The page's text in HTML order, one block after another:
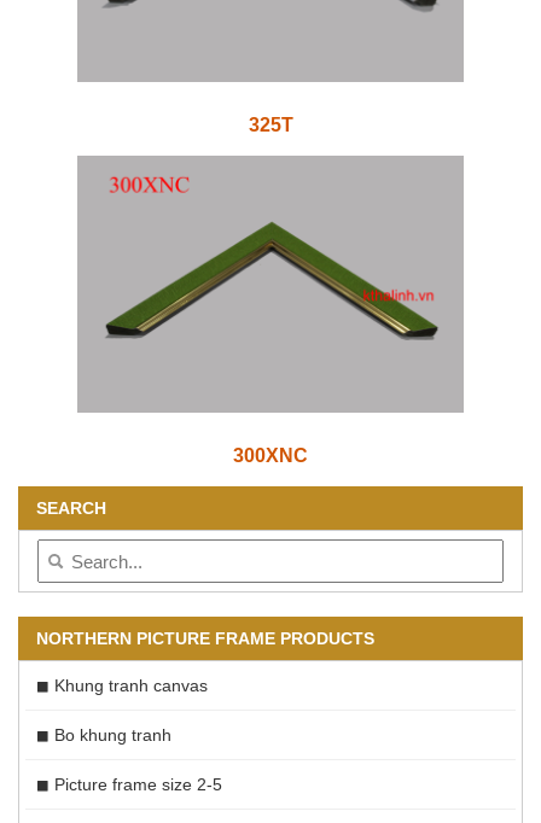
325T
300XNC
SEARCH
NORTHERN PICTURE FRAME PRODUCTS
Khung tranh canvas
Bo khung tranh
Picture frame size 2-5